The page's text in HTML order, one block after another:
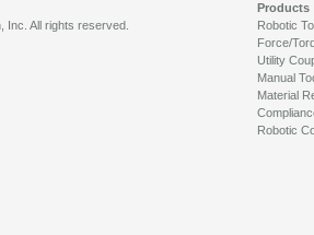
Products
Robotic
Force/
Utility
Manual
Material
Robotic
Inc. All rights reserved.